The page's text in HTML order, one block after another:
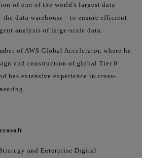
of one of the world's largest data
data warehouse—to ensure efficient
analysis of large-scale data.
of AWS Global Accelerator, where he
and construction of global Tier 0
has extensive experience in cross-
and Enterprise Digital